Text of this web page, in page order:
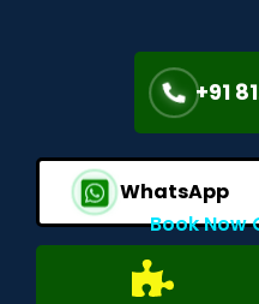
+91
WhatsApp
Book Now